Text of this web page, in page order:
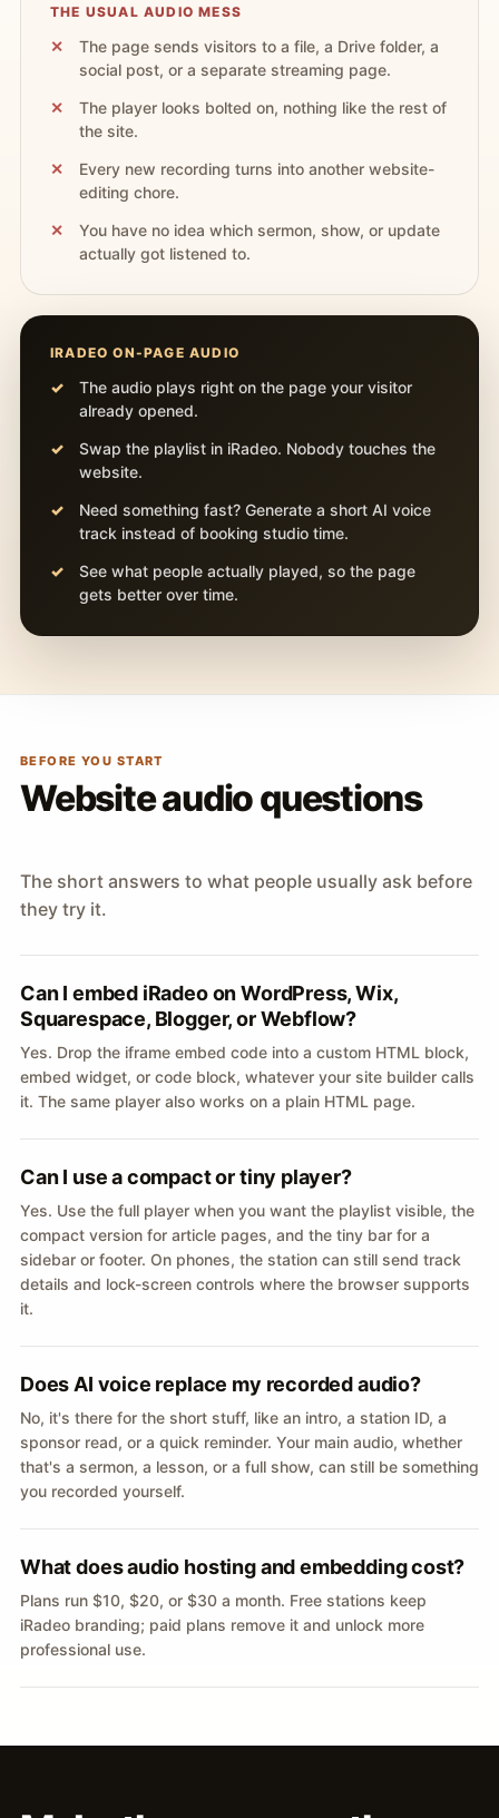
THE USUAL AUDIO MESS
The page sends visitors to a file, a Drive folder, a
social post, or a separate streaming page.
The player looks bolted on, nothing like the rest of
the site.
Every new recording turns into another website-
editing chore.
You have no idea which sermon, show, or update
actually got listened to.
IRADEO ON-PAGE AUDIO
The audio plays right on the page your visitor
already opened.
Swap the playlist in iRadeo. Nobody touches the
website.
Need something fast? Generate a short AI voice
track instead of booking studio time.
See what people actually played, so the page
gets better over time.
BEFORE YOU START
Website audio questions
The short answers to what people usually ask before
they try it.
Can I embed iRadeo on WordPress, Wix,
Squarespace, Blogger, or Webflow?
Yes. Drop the iframe embed code into a custom HTML block,
embed widget, or code block, whatever your site builder calls
it. The same player also works on a plain HTML page.
Can I use a compact or tiny player?
Yes. Use the full player when you want the playlist visible, the
compact version for article pages, and the tiny bar for a
sidebar or footer. On phones, the station can still send track
details and lock-screen controls where the browser supports
it.
Does AI voice replace my recorded audio?
No, it's there for the short stuff, like an intro, a station ID, a
sponsor read, or a quick reminder. Your main audio, whether
that's a sermon, a lesson, or a full show, can still be something
you recorded yourself.
What does audio hosting and embedding cost?
Plans run $10, $20, or $30 a month. Free stations keep
iRadeo branding; paid plans remove it and unlock more
professional use.